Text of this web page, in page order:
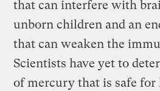
that can interfere with
unborn children and an
that can weaken the
Scientists have yet to
of mercury that is safe for